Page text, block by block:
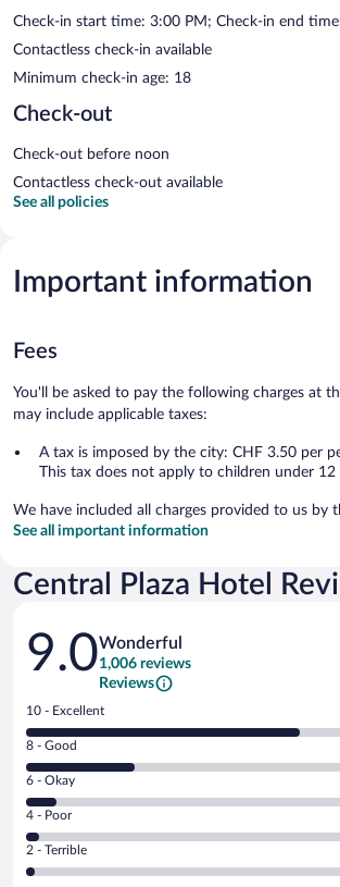
Check-in start time: 3:00 PM; Check-in end
Contactless check-in available
Minimum check-in age: 18
Check-out
Check-out before noon
Contactless check-out available
See all policies
Important information
Fees
You'll be asked to pay the following charges at
may include applicable taxes:
A tax is imposed by the city: CHF 3.50 per
This tax does not apply to children under 12
We have included all charges provided to us by
See all important information
Central Plaza Hotel
Reviews
9.0Wonderful
1,006 reviews
Reviews
Rating
10
-
Excellent.
out
of
1006
reviews
10 - Excellent
Rating
8
-
Good.
out
of
8 - Good
Rating
6
-
Okay.
6 - Okay
Rating
4
-
Poor.
4 - Poor
Rating
2
2 - Terrible